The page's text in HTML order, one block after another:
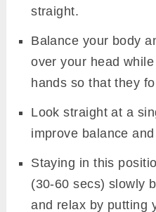
straight.
Balance your body
over your head
hands so that they
Look straight at a
improve balance
Staying in this
(30-60 secs) slowly
and relax by putting